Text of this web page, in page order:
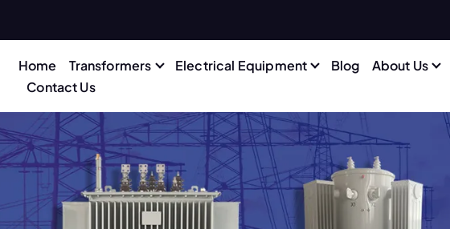
Home Transformers Electrical Equipment Blog
About Us
Contact Us